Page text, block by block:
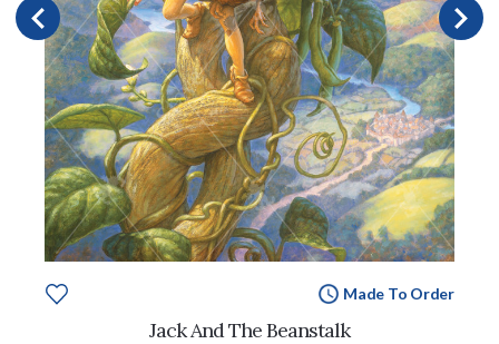
Made To Order
Jack And The Beanstalk